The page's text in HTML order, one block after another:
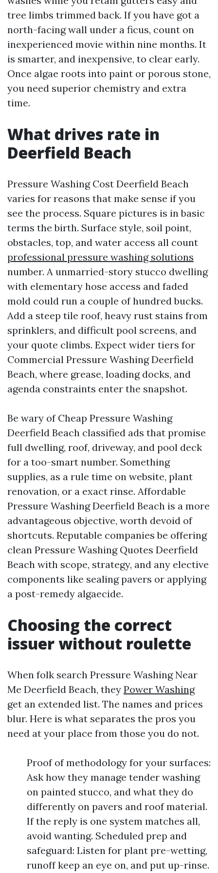
tree limbs trimmed back. If you have got a
north-facing wall under a ficus, count on
inexperienced movie within nine months. It
is smarter, and inexpensive, to clear early.
Once algae roots into paint or porous stone,
you need superior chemistry and extra
time.
What drives rate in
Deerfield Beach
Pressure Washing Cost Deerfield Beach
varies for reasons that make sense if you
see the process. Square pictures is in basic
terms the birth. Surface style, soil point,
obstacles, top, and water access all count
professional pressure washing solutions
number. A unmarried-story stucco dwelling
with elementary hose access and faded
mold could run a couple of hundred bucks.
Add a steep tile roof, heavy rust stains from
sprinklers, and difficult pool screens, and
your quote climbs. Expect wider tiers for
Commercial Pressure Washing Deerfield
Beach, where grease, loading docks, and
agenda constraints enter the snapshot.
Be wary of Cheap Pressure Washing
Deerfield Beach classified ads that promise
full dwelling, roof, driveway, and pool deck
for a too-smart number. Something
supplies, as a rule time on website, plant
renovation, or a exact rinse. Affordable
Pressure Washing Deerfield Beach is a more
advantageous objective, worth devoid of
shortcuts. Reputable companies be offering
clean Pressure Washing Quotes Deerfield
Beach with scope, strategy, and any elective
components like sealing pavers or applying
a post-remedy algaecide.
Choosing the correct
issuer without roulette
When folk search Pressure Washing Near
Me Deerfield Beach, they Power Washing
get an extended list. The names and prices
blur. Here is what separates the pros you
need at your place from those you do not.
Proof of methodology for your surfaces:
Ask how they manage tender washing
on painted stucco, and what they do
differently on pavers and roof material.
If the reply is one system matches all,
avoid wanting. Scheduled prep and
safeguard: Listen for plant pre-wetting,
runoff keep an eye on, and put up-rinse.